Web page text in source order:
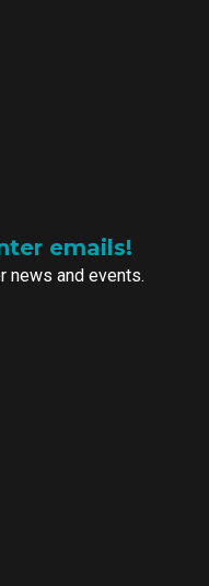
emails!
news and events.